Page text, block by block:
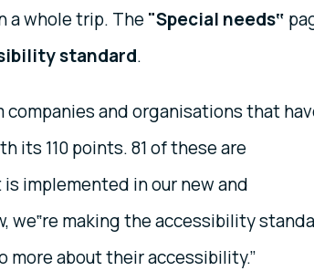
a whole trip. The "Special needs‟
standard.
and organisations that
its 110 points. 81 of these are
implemented in our new and
we‟re making the accessibility
about their accessibility.”